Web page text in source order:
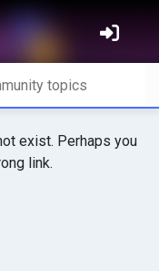
exist. Perhaps you
link.